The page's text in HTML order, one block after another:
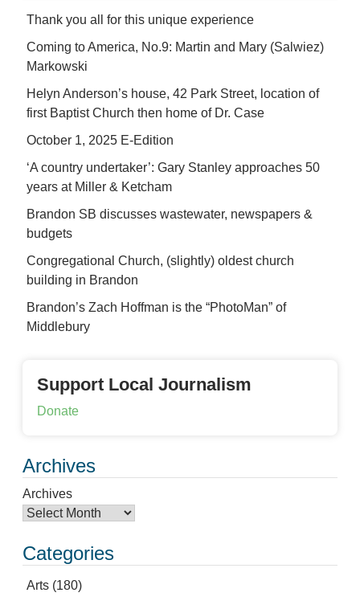
Thank you all for this unique experience
Coming to America, No.9: Martin and Mary (Salwiez)
Markowski
Helyn Anderson’s house, 42 Park Street, location of
first Baptist Church then home of Dr. Case
October 1, 2025 E-Edition
‘A country undertaker’: Gary Stanley approaches 50
years at Miller & Ketcham
Brandon SB discusses wastewater, newspapers &
budgets
Congregational Church, (slightly) oldest church
building in Brandon
Brandon’s Zach Hoffman is the “PhotoMan” of
Middlebury
Support Local Journalism
Donate
Archives
Archives
Categories
Arts (180)